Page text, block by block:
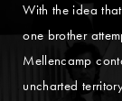
With the idea
one brother
Mellencamp
uncharted